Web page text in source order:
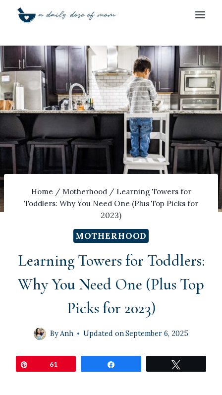
Skip
Home / Motherhood / Learning Towers for
Toddlers: Why You Need One (Plus Top Picks for
2023)
MOTHERHOOD
Learning Towers for Toddlers:
Why You Need One (Plus Top
Picks for 2023)
ByAnh Updated onSeptember 6, 2025
61